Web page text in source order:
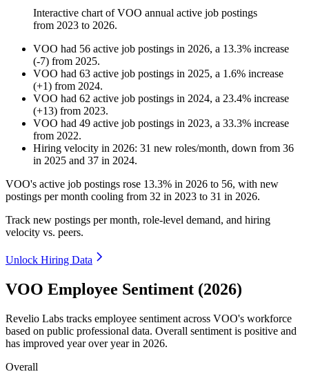
Interactive chart ofVOO annual active job postings
from 2023 to 2026.
VOO had 56 active job postings in 2026, a 13.3% increase
(-7) from 2025.
VOO had 63 active job postings in 2025, a 1.6% increase
(+1) from 2024.
VOO had 62 active job postings in 2024, a 23.4% increase
(+13) from 2023.
VOO had 49 active job postings in 2023, a 33.3% increase
from 2022.
Hiring velocity in 2026: 31 new roles/month, down from 36
in 2025 and 37 in 2024.
VOO's active job postings rose 13.3% in 2026 to 56, with new
postings per month cooling from 32 in 2023 to 31 in 2026.
Track new postings per month, role-level demand, and hiring
velocity vs. peers.
Unlock Hiring Data
VOO Employee Sentiment (2026)
Revelio Labs tracks employee sentiment across VOO's workforce
based on public professional data. Overall sentiment is positive and
has improved year over year in 2026.
Overall